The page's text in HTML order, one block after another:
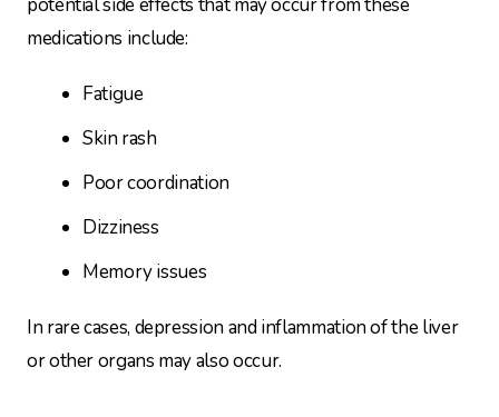
medications include:
Fatigue
Skin rash
Poor coordination
Dizziness
Memory issues
In rare cases, depression and inflammation of the liver
or other organs may also occur.